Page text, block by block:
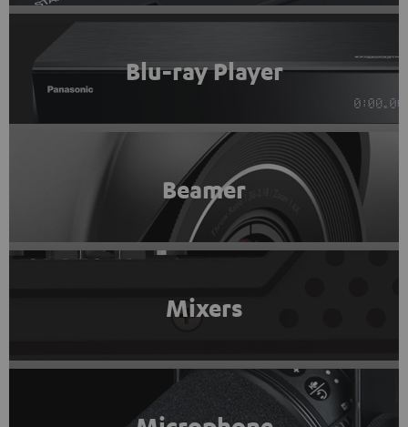
Blu-ray Player
Beamer
Mixers